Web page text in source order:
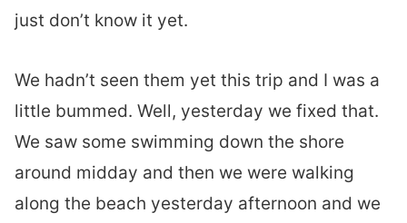
just don’t know it yet.
We hadn’t seen them yet this trip and I was a
little bummed. Well, yesterday we fixed that.
We saw some swimming down the shore
around midday and then we were walking
along the beach yesterday afternoon and we